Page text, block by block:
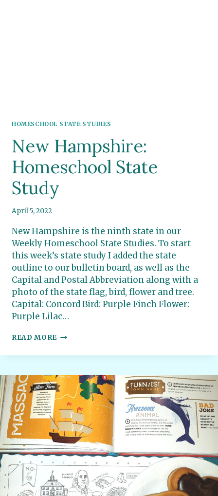
HOMESCHOOL STATE STUDIES
New Hampshire:
Homeschool State
Study
April 5, 2022
New Hampshire is the ninth state in our
Weekly Homeschool State Studies. To start
this week’s state study I added the state
outline to our bulletin board, as well as the
Capital and Postal Abbreviation along with a
photo of the state flag, bird, flower and tree.
Capital: Concord Bird: Purple Finch Flower:
Purple Lilac…
READ MORE NEW
STATE
STUDY